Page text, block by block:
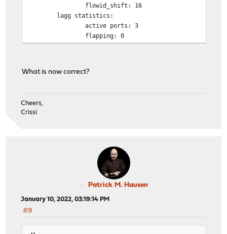
flowid_shift: 16
lagg statistics:
active ports: 3
flapping: 0
What is now correct?
Cheers,
Crissi
Patrick M. Hausen
January 10, 2022, 03:19:14 PM
#9